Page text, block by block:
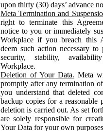
upon thirty (30) days’ advance
Meta Termination and
right to terminate this
notice to you or immediately
Workplace if you breach this
deem such action necessary
security, stability,
Workplace.
Deletion of Your Data. Meta
promptly after any termination
you understand that deleted
backup copies for a
deletion is carried out. As set
are solely responsible for
Your Data for your own